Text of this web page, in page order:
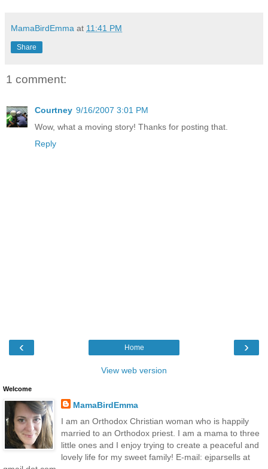
MamaBirdEmma at 11:41 PM
Share
1 comment:
Courtney 9/16/2007 3:01 PM
Wow, what a moving story! Thanks for posting that.
Reply
‹ ›
Home
View web version
Welcome
MamaBirdEmma
I am an Orthodox Christian woman who is happily
married to an Orthodox priest. I am a mama to three
little ones and I enjoy trying to create a peaceful and
lovely life for my sweet family! E-mail: ejparsells at